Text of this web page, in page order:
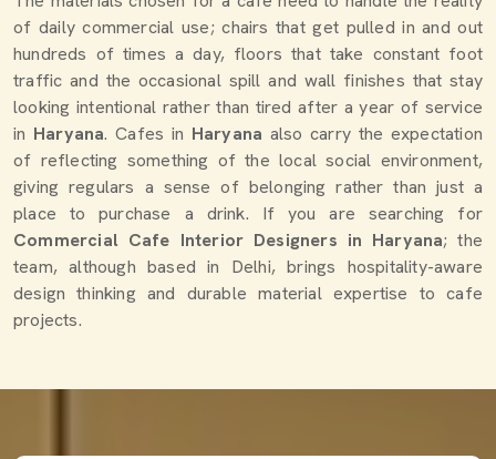
of daily commercial use; chairs that get pulled in and out
hundreds of times a day, floors that take constant foot
traffic and the occasional spill and wall finishes that stay
looking intentional rather than tired after a year of service
in Haryana. Cafes in Haryana also carry the expectation
of reflecting something of the local social environment,
giving regulars a sense of belonging rather than just a
place to purchase a drink. If you are searching for
Commercial Cafe Interior Designers in Haryana; the
team, although based in Delhi, brings hospitality-aware
design thinking and durable material expertise to cafe
projects.